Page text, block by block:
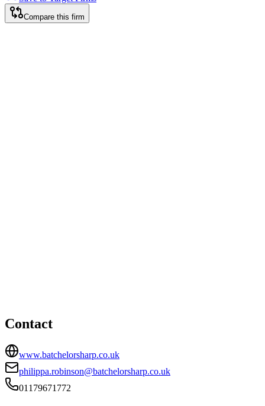
Compare this firm
Contact
www.batchelorsharp.co.uk
philippa.robinson@batchelorsharp.co.uk
01179671772